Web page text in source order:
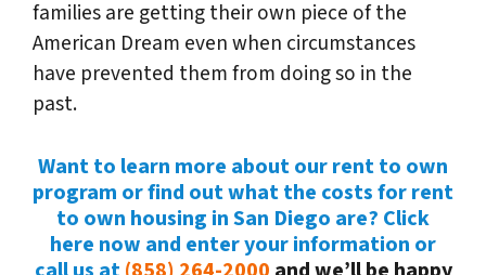
families are getting their own piece of the
American Dream even when circumstances
have prevented them from doing so in the
past.
Want to learn more about our rent to own
program or find out what the costs for rent
to own housing in San Diego are? Click
here now and enter your information or